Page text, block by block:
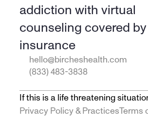
addiction with virtual
counseling covered by
insurance
hello@bircheshealth.com
(833) 483-3838
If this is a life threatening
Privacy Policy & PracticesTerms